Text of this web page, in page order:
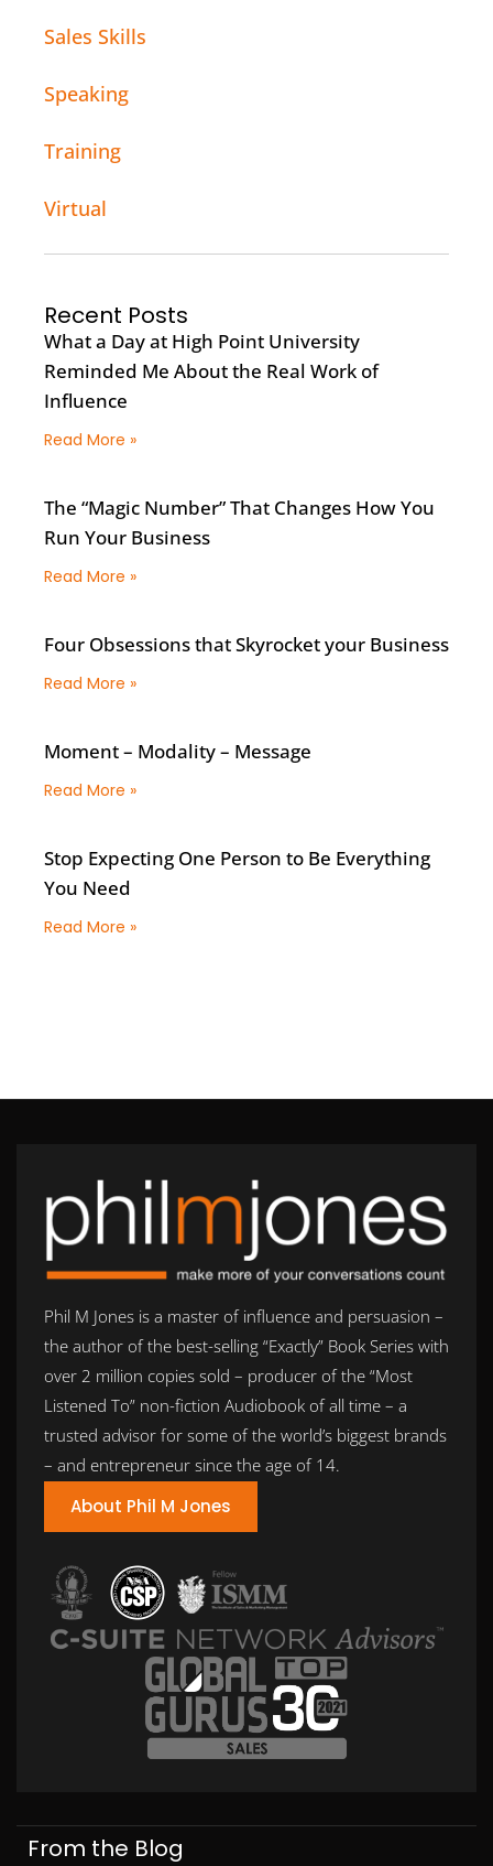
Sales Skills
Speaking
Training
Virtual
Recent Posts
What a Day at High Point University
Reminded Me About the Real Work of
Influence
Read More »
The “Magic Number” That Changes How You
Run Your Business
Read More »
Four Obsessions that Skyrocket your Business
Read More »
Moment – Modality – Message
Read More »
Stop Expecting One Person to Be Everything
You Need
Read More »
Phil M Jones is a master of influence and persuasion –
the author of the best-selling “Exactly” Book Series with
over 2 million copies sold – producer of the “Most
Listened To” non-fiction Audiobook of all time – a
trusted advisor for some of the world’s biggest brands
– and entrepreneur since the age of 14.
About Phil M Jones
From the Blog